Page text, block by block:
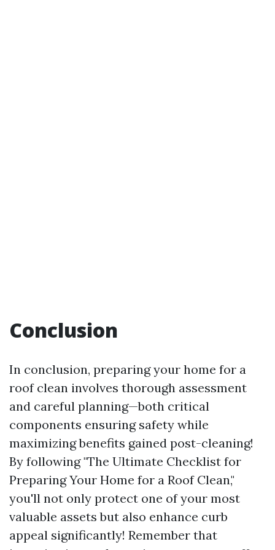
Conclusion
In conclusion, preparing your home for a
roof clean involves thorough assessment
and careful planning—both critical
components ensuring safety while
maximizing benefits gained post-cleaning!
By following "The Ultimate Checklist for
Preparing Your Home for a Roof Clean,"
you'll not only protect one of your most
valuable assets but also enhance curb
appeal significantly! Remember that